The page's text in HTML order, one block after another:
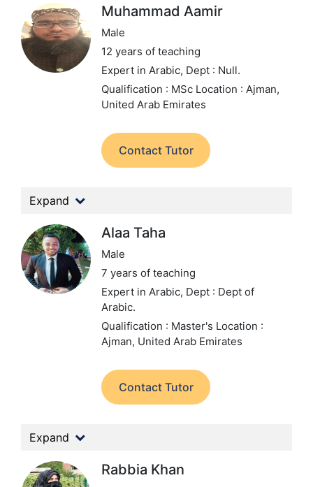
Muhammad Aamir
Male
12 years of teaching
Expert in Arabic, Dept : Null.
Qualification : MSc Location : Ajman,
United Arab Emirates
Contact Tutor
Expand
Alaa Taha
Male
7 years of teaching
Expert in Arabic, Dept : Dept of
Arabic.
Qualification : Master's Location :
Ajman, United Arab Emirates
Contact Tutor
Expand
Rabbia Khan